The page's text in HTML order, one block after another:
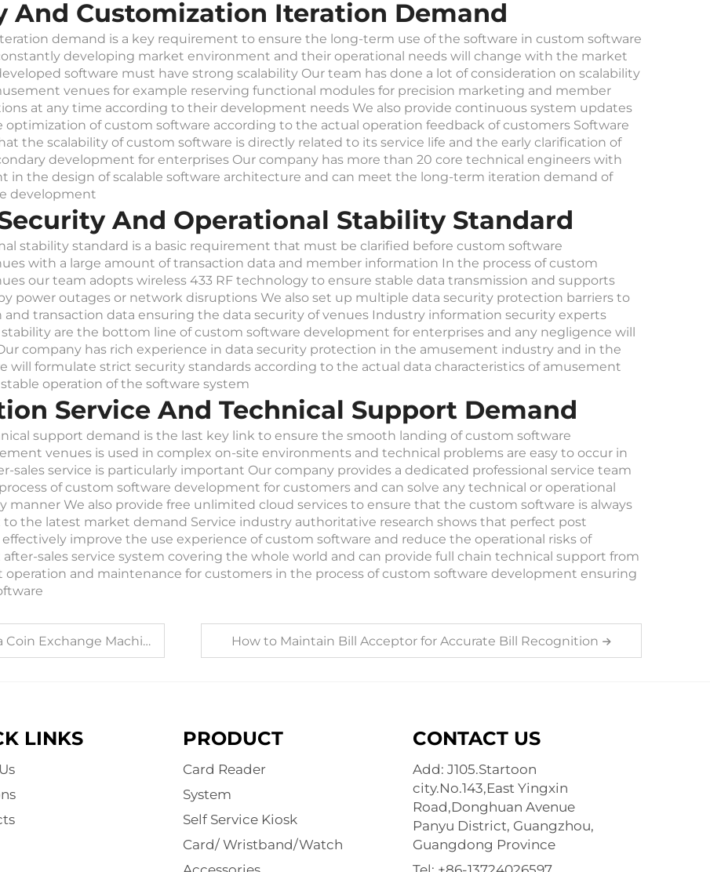
And Customization Iteration Demand
demand is a key requirement to ensure the long-term use of the software in custom software
developing market environment and their operational needs will change with the market
software must have strong scalability Our team has done a lot of consideration on scalability
venues for example reserving functional modules for precision marketing and member
at any time according to their development needs We also provide continuous system updates
optimization of custom software according to the actual operation feedback of customers Software
the scalability of custom software is directly related to its service life and the early clarification of
development for enterprises Our company has more than 20 core technical engineers with
in the design of scalable software architecture and can meet the long-term iteration demand of
development
And Operational Stability Standard
stability standard is a basic requirement that must be clarified before custom software
with a large amount of transaction data and member information In the process of custom
our team adopts wireless 433 RF technology to ensure stable data transmission and supports
power outages or network disruptions We also set up multiple data security protection barriers to
transaction data ensuring the data security of venues Industry information security experts
are the bottom line of custom software development for enterprises and any negligence will
company has rich experience in data security protection in the amusement industry and in the
will formulate strict security standards according to the actual data characteristics of amusement
operation of the software system
Service And Technical Support Demand
support demand is the last key link to ensure the smooth landing of custom software
venues is used in complex on-site environments and technical problems are easy to occur in
sales service is particularly important Our company provides a dedicated professional service team
of custom software development for customers and can solve any technical or operational
We also provide free unlimited cloud services to ensure that the custom software is always
the latest market demand Service industry authoritative research shows that perfect post
improve the use experience of custom software and reduce the operational risks of
sales service system covering the whole world and can provide full chain technical support from
and maintenance for customers in the process of custom software development ensuring
Machine Factory How to Maintain Bill Acceptor for Accurate Bill Recognition
LINKS PRODUCT
Card Reader
System
Self Service Kiosk
Card/ Wristband/Watch
CONTACT US
Add: J105.Startoon
city.No.143,East Yingxin
Road,Donghuan Avenue
Panyu District, Guangzhou,
Guangdong Province